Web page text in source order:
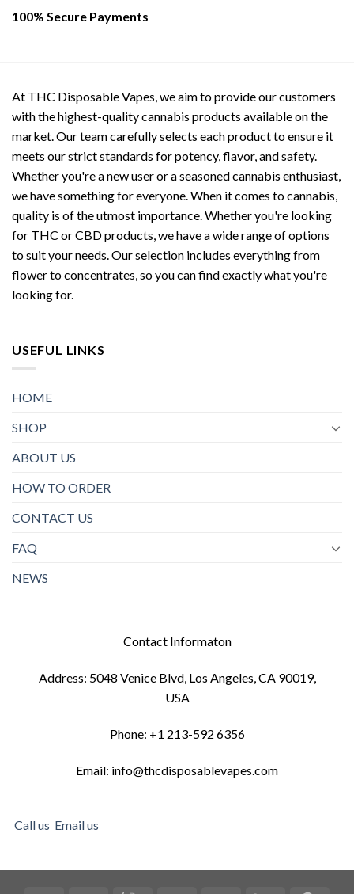
100% Secure Payments
At THC Disposable Vapes, we aim to provide our customers
with the highest-quality cannabis products available on the
market. Our team carefully selects each product to ensure it
meets our strict standards for potency, flavor, and safety.
Whether you're a new user or a seasoned cannabis enthusiast,
we have something for everyone. When it comes to cannabis,
quality is of the utmost importance. Whether you're looking
for THC or CBD products, we have a wide range of options
to suit your needs. Our selection includes everything from
flower to concentrates, so you can find exactly what you're
looking for.
USEFUL LINKS
HOME
SHOP
ABOUT US
HOW TO ORDER
CONTACT US
FAQ
NEWS
Contact Informaton
Address: 5048 Venice Blvd, Los Angeles, CA 90019,
USA
Phone: +1 213-592 6356
Email: info@thcdisposablevapes.com
Call us Email us